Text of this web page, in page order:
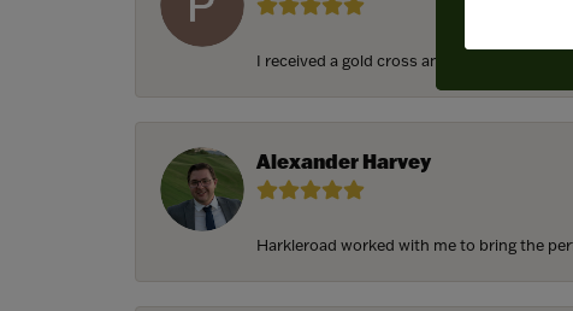
I received a gold cross and gold chain from
Alexander Harvey
Harkleroad worked with me to bring the